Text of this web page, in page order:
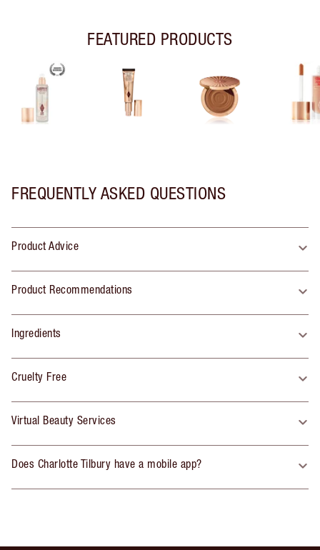
FEATURED PRODUCTS
FREQUENTLY ASKED QUESTIONS
Product Advice
Product Recommendations
Ingredients
Cruelty Free
Virtual Beauty Services
Does Charlotte Tilbury have a mobile app?